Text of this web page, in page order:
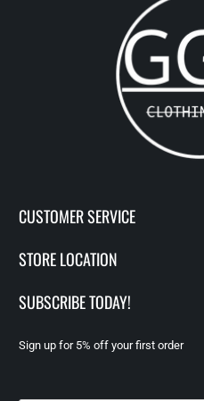
CUSTOMER SERVICE
STORE LOCATION
SUBSCRIBE TODAY!
Sign up for 5% off your first order